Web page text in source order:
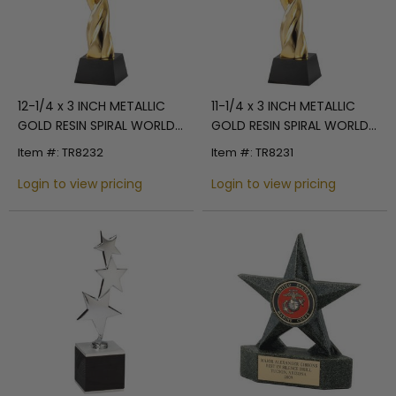
12-1/4 x 3 INCH METALLIC
GOLD RESIN SPIRAL WORLD
TROPHY ON BLACK
Item #: TR8232
Login to view pricing
11-1/4 x 3 INCH METALLIC
GOLD RESIN SPIRAL WORLD
TROPHY ON BLACK
Item #: TR8231
Login to view pricing